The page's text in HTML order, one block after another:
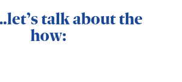
talk about the
how: